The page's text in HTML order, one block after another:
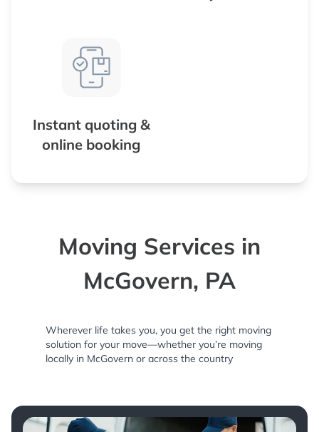
Instant quoting &
online booking
Moving Services in
McGovern, PA
Wherever life takes you, you get the right moving
solution for your move—whether you’re moving
locally in McGovern or across the country